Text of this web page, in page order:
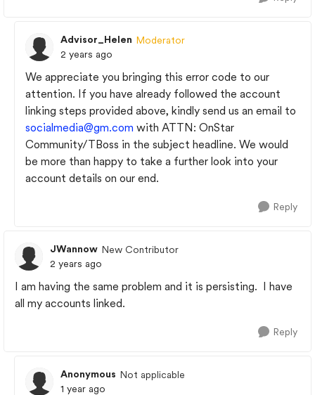
Advisor_Helen Moderator
2 years ago
We appreciate you bringing this error code to our
attention. If you have already followed the account
linking steps provided above, kindly send us an email to
socialmedia@gm.com with ATTN: OnStar
Community/TBoss in the subject headline. We would
be more than happy to take a further look into your
account details on our end.
Reply
JWannow New Contributor
2 years ago
I am having the same problem and it is persisting. I have
all my accounts linked.
Reply
Anonymous Not applicable
1 year ago